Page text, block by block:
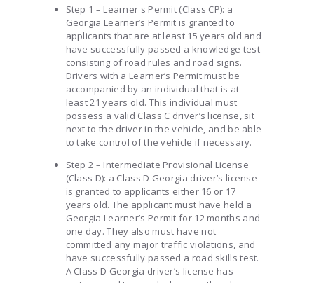
Step 1 – Learner's Permit (Class CP): a
Georgia Learner’s Permit is granted to
applicants that are at least 15 years old and
have successfully passed a knowledge test
consisting of road rules and road signs.
Drivers with a Learner’s Permit must be
accompanied by an individual that is at
least 21 years old. This individual must
possess a valid Class C driver’s license, sit
next to the driver in the vehicle, and be able
to take control of the vehicle if necessary.
Step 2 – Intermediate Provisional License
(Class D): a Class D Georgia driver’s license
is granted to applicants either 16 or 17
years old. The applicant must have held a
Georgia Learner’s Permit for 12 months and
one day. They also must have not
committed any major traffic violations, and
have successfully passed a road skills test.
A Class D Georgia driver’s license has